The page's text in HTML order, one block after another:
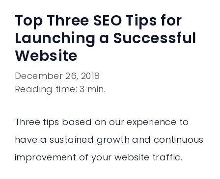
Top Three SEO Tips for
Launching a Successful
Website
December 26, 2018
Reading time: 3 min.
Three tips based on our experience to
have a sustained growth and continuous
improvement of your website traffic.